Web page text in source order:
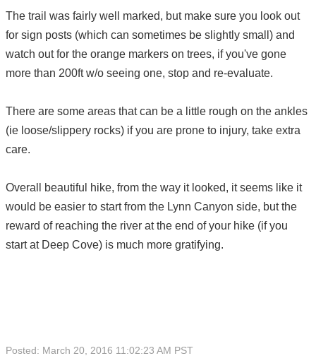
The trail was fairly well marked, but make sure you look out
for sign posts (which can sometimes be slightly small) and
watch out for the orange markers on trees, if you've gone
more than 200ft w/o seeing one, stop and re-evaluate.
There are some areas that can be a little rough on the ankles
(ie loose/slippery rocks) if you are prone to injury, take extra
care.
Overall beautiful hike, from the way it looked, it seems like it
would be easier to start from the Lynn Canyon side, but the
reward of reaching the river at the end of your hike (if you
start at Deep Cove) is much more gratifying.
Posted: March 20, 2016 11:02:23 AM PST